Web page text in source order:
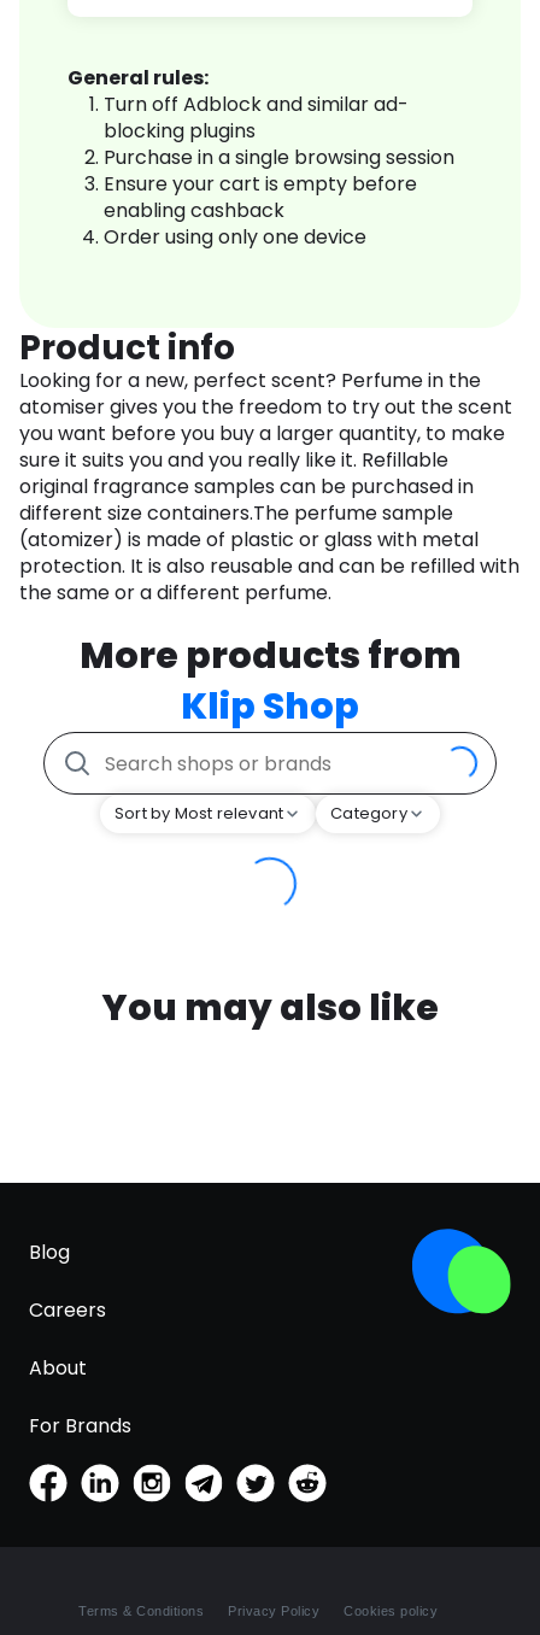
General rules:
Turn off Adblock and similar ad-
blocking plugins
Purchase in a single browsing session
Ensure your cart is empty before
enabling cashback
Order using only one device
Product info
Looking for a new, perfect scent? Perfume in the
atomiser gives you the freedom to try out the scent
you want before you buy a larger quantity, to make
sure it suits you and you really like it. Refillable
original fragrance samples can be purchased in
different size containers.The perfume sample
(atomizer) is made of plastic or glass with metal
protection. It is also reusable and can be refilled with
the same or a different perfume.
More products from
Klip Shop
Sort by Most relevant Category
You may also like
Blog
Careers
About
For Brands
Terms & Conditions Privacy Policy Cookies policy